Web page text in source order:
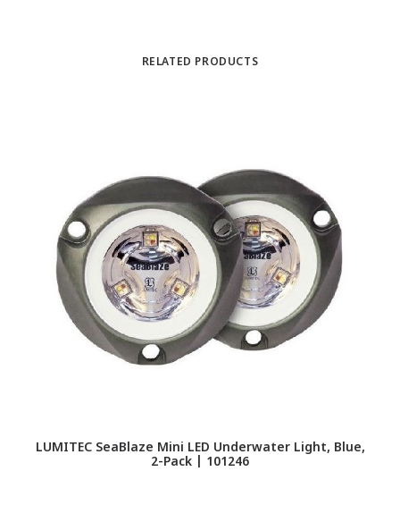
RELATED PRODUCTS
LUMITEC SeaBlaze Mini LED Underwater Light, Blue,
2-Pack | 101246